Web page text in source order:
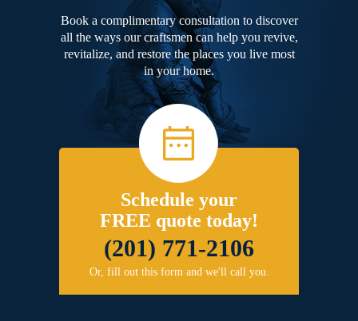
Book a complimentary consultation to discover
all the ways our craftsmen can help you revive,
revitalize, and restore the places you live most
in your home.
Schedule your
FREE quote today!
(201) 771-2106
Or, fill out this form and we'll call you.